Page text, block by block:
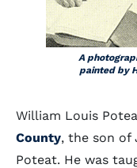
A
painted by
William Louis
County, the son of
Poteat. He was